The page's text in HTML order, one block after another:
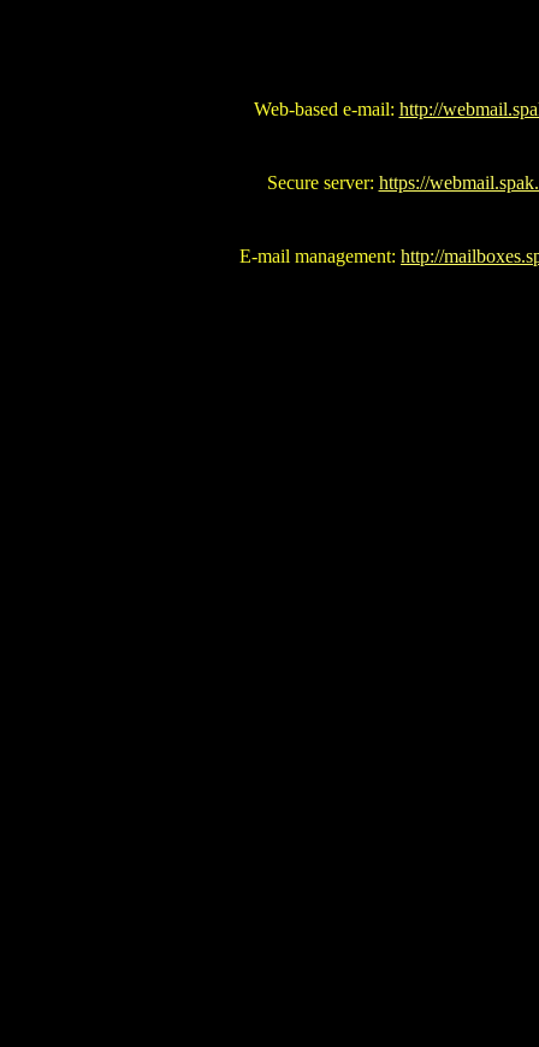
Web-based e-mail: http://
Secure server: https://
E-mail management: http://